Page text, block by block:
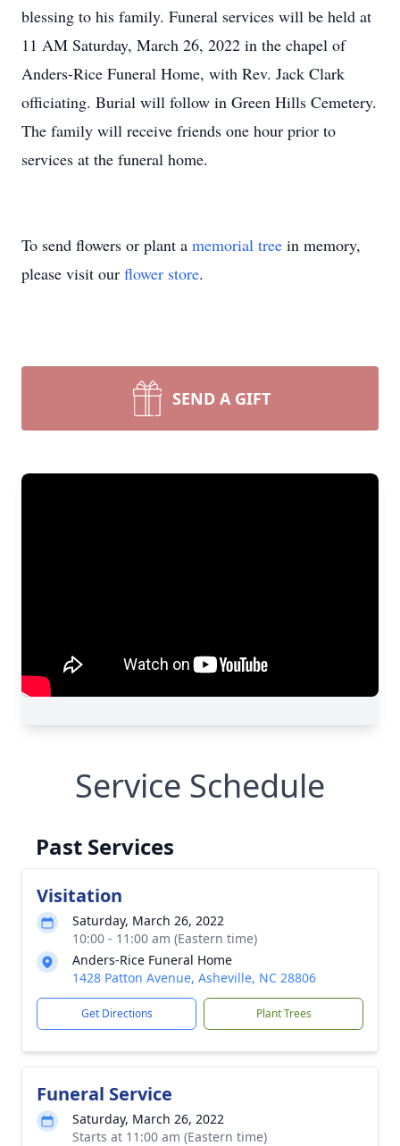
blessing to his family. Funeral services will be held at
11 AM Saturday, March 26, 2022 in the chapel of
Anders-Rice Funeral Home, with Rev. Jack Clark
officiating. Burial will follow in Green Hills Cemetery.
The family will receive friends one hour prior to
services at the funeral home.
To send flowers or plant a memorial tree in memory,
please visit our flower store.
SEND A GIFT
Service Schedule
Past Services
Visitation
Saturday, March 26, 2022
10:00 - 11:00 am (Eastern time)
Anders-Rice Funeral Home
1428 Patton Avenue, Asheville, NC 28806
Get Directions Plant Trees
Funeral Service
Saturday, March 26, 2022
Starts at 11:00 am (Eastern time)